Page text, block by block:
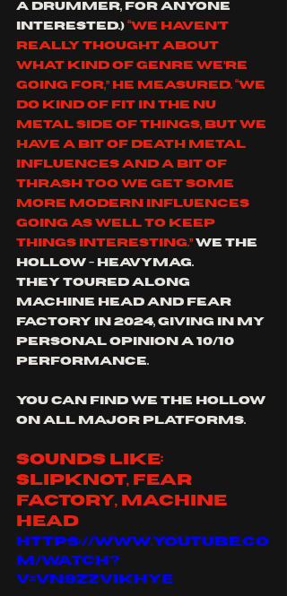
a drummer, for anyone
interested.) “We haven’t
really thought about
what kind of genre we’re
going for,” he measured. “We
do kind of fit in the Nu
Metal side of things, but we
have a bit of death metal
influences and a bit of
thrash too We get some
more modern influences
going as well to keep
things interesting.” we the
hollow - Heavymag.
They toured along
machine head and fear
factory in 2024, giving in my
personal opinion a 10/10
performance.
you can find we the hollow
on all major platforms.
sounds like:
slipknot, fear
factory, machine
head
https://www.youtube.co
m/watch?
v=VN9ZZViKHyE